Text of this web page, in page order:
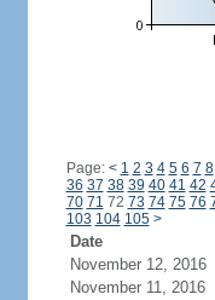
Page: < 1 2 3 4 5 6 7 8
36 37 38 39 40 41 42
70 71 72 73 74 75 76
103 104 105 >
Date
November 12, 2016
November 11, 2016